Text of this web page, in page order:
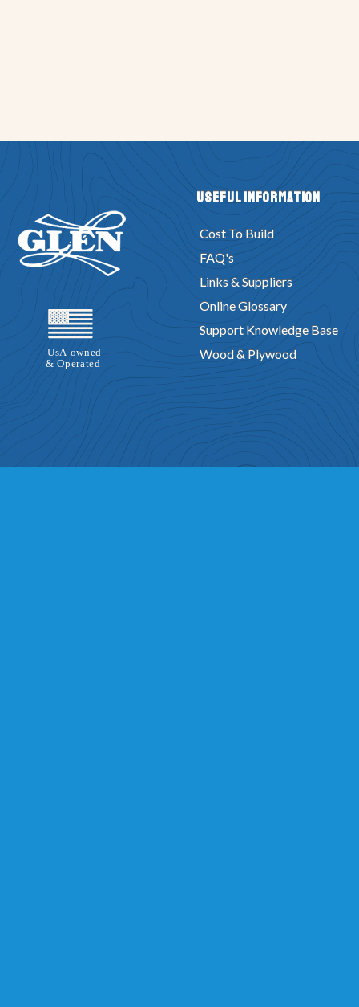
Useful Information
Cost To Build
FAQ's
Links & Suppliers
Online Glossary
Support Knowledge Base
Wood & Plywood